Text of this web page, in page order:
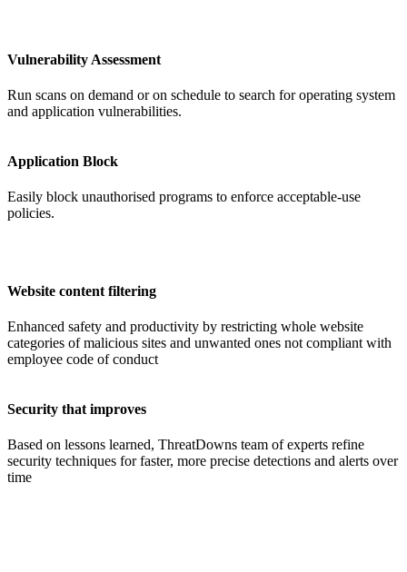
Vulnerability Assessment
Run scans on demand or on schedule to search for operating system
and application vulnerabilities.
Application Block
Easily block unauthorised programs to enforce acceptable-use
policies.
Website content filtering
Enhanced safety and productivity by restricting whole website
categories of malicious sites and unwanted ones not compliant with
employee code of conduct
Security that improves
Based on lessons learned, ThreatDowns team of experts refine
security techniques for faster, more precise detections and alerts over
time